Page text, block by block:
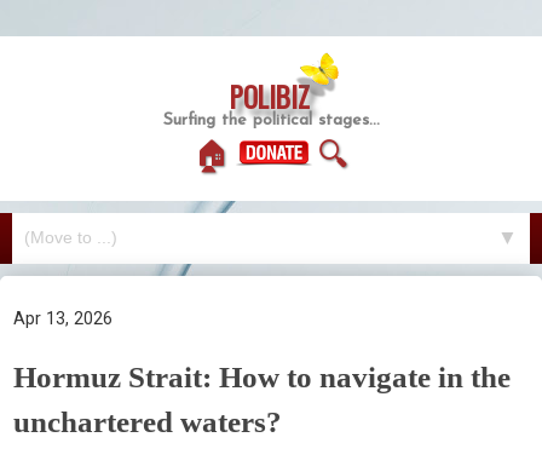
POLIBIZ
Surfing the political stages...
🏠 🔍
▼
Apr 13, 2026
Hormuz Strait: How to navigate in the
unchartered waters?